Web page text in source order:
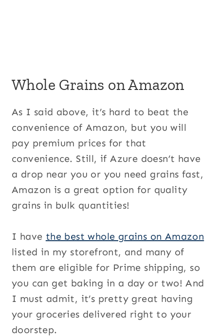
Whole Grains on Amazon
As I said above, it’s hard to beat the
convenience of Amazon, but you will
pay premium prices for that
convenience. Still, if Azure doesn’t have
a drop near you or you need grains fast,
Amazon is a great option for quality
grains in bulk quantities!
I have the best whole grains on Amazon
listed in my storefront, and many of
them are eligible for Prime shipping, so
you can get baking in a day or two! And
I must admit, it’s pretty great having
your groceries delivered right to your
doorstep.